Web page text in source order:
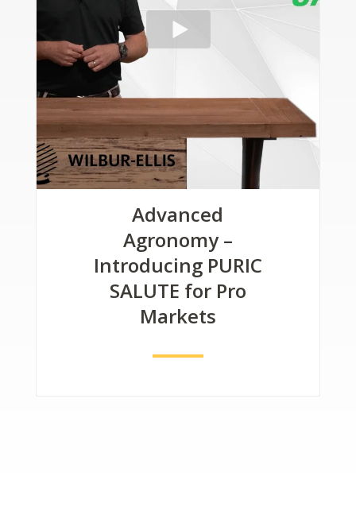
Advanced
Agronomy –
Introducing PURIC
SALUTE for Pro
Markets